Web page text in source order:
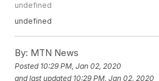
undefined
undefined
By: MTN News
Posted 10:29 PM, Jan 02, 2020
and last updated 10:29 PM, Jan 02, 2020